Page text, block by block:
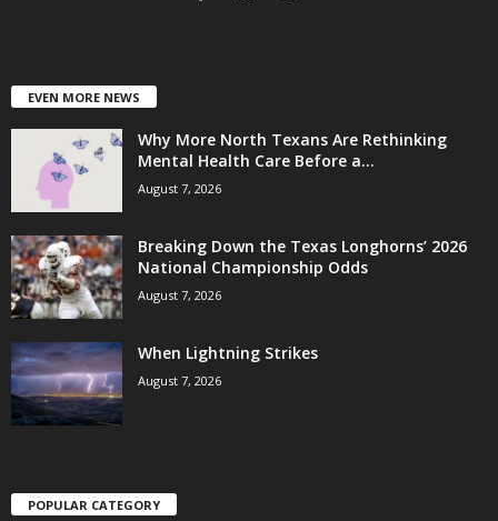
EVEN MORE NEWS
Why More North Texans Are Rethinking
Mental Health Care Before a...
August 7, 2026
Breaking Down the Texas Longhorns’ 2026
National Championship Odds
August 7, 2026
When Lightning Strikes
August 7, 2026
POPULAR CATEGORY